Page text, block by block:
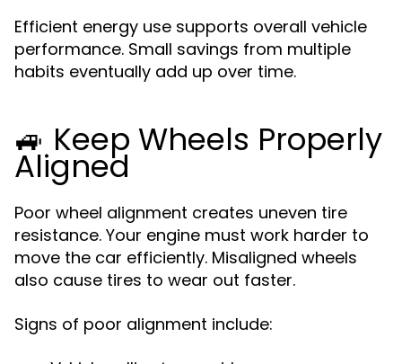
Efficient energy use supports overall vehicle
performance. Small savings from multiple
habits eventually add up over time.
🚙 Keep Wheels Properly
Aligned
Poor wheel alignment creates uneven tire
resistance. Your engine must work harder to
move the car efficiently. Misaligned wheels
also cause tires to wear out faster.
Signs of poor alignment include: